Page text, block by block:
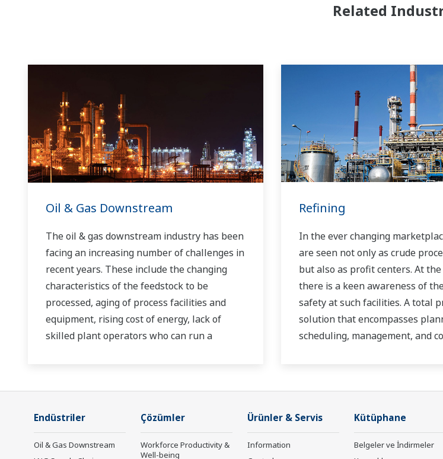
Related
Oil & Gas Downstream
The oil & gas downstream industry has been
facing an increasing number of challenges in
recent years. These include the changing
characteristics of the feedstock to be
processed, aging of process facilities and
equipment, rising cost of energy, lack of
skilled plant operators who can run a
Over the years, Yokogawa has partnered
with many downstream companies to
provide industrial solutions focused on
Refining
In the ever changing
are seen not only as crude
but also as profit centers. At the
there is a keen awareness of
safety at such facilities. A total
solution that encompasses
scheduling, management, and
affordable total solutions for
operability and a cleaner world.
Endüstriler
Oil & Gas Downstream
Çözümler
Workforce Productivity &
Well-being
Ürünler & Servis
Information
Kütüphane
Belgeler ve İndirmeler